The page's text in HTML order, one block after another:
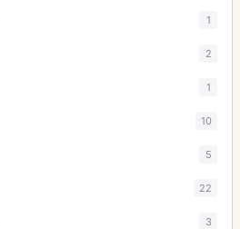
1
2
1
10
5
22
3